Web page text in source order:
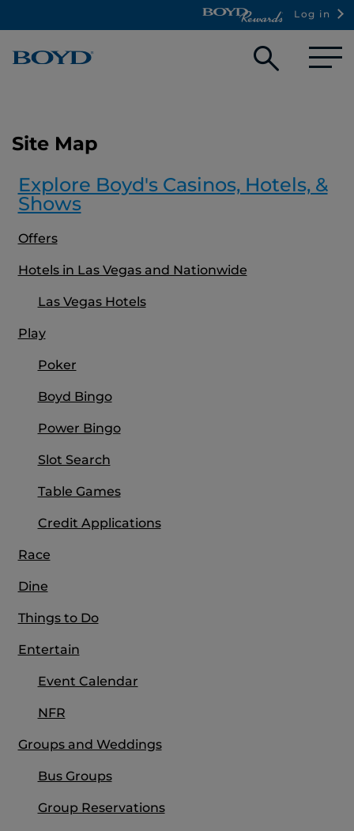
Log in
Open
Site Map
Explore Boyd's Casinos, Hotels, &
Shows
Offers
Hotels in Las Vegas and Nationwide
Las Vegas Hotels
Play
Poker
Boyd Bingo
Power Bingo
Slot Search
Table Games
Credit Applications
Race
Dine
Things to Do
Entertain
Event Calendar
NFR
Groups and Weddings
Bus Groups
Group Reservations